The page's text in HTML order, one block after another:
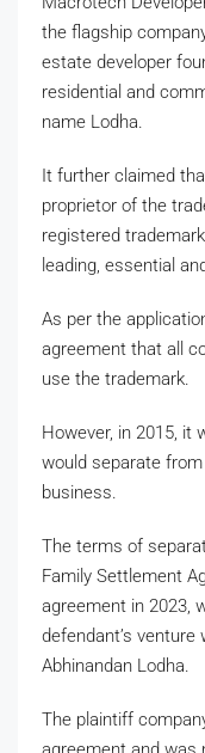
the flagship
estate developer
residential and
name Lodha.
It further claimed
proprietor of the
registered
leading, essential
As per the
agreement that all
use the trademark.
However, in 2015, it
would separate
business.
The terms of
Family Settlement
agreement in 2023,
defendant’s
Abhinandan Lodha.
The plaintiff